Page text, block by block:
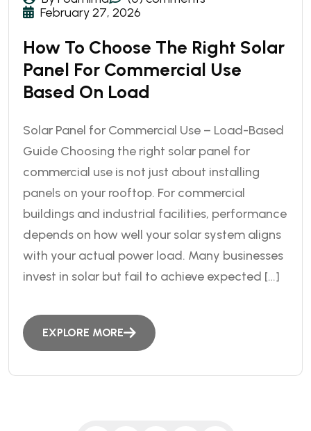
February 27, 2026
How To Choose The Right Solar
Panel For Commercial Use
Based On Load
Solar Panel for Commercial Use – Load-Based
Guide Choosing the right solar panel for
commercial use is not just about installing
panels on your rooftop. For commercial
buildings and industrial facilities, performance
depends on how well your solar system aligns
with your actual power load. Many businesses
invest in solar but fail to achieve expected […]
EXPLORE MORE